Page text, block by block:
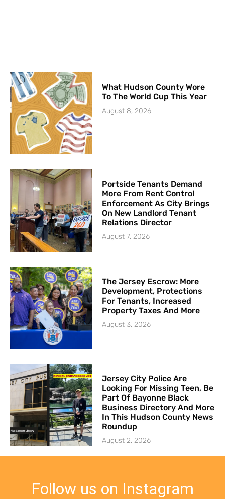
What Hudson County Wore
To The World Cup This Year
August 8, 2026
Portside Tenants Demand
More From Rent Control
Enforcement As City Brings
On New Landlord Tenant
Relations Director
August 7, 2026
The Jersey Escrow: More
Development, Protections
For Tenants, Increased
Property Taxes And More
August 3, 2026
Jersey City Police Are
Looking For Missing Teen, Be
Part Of Bayonne Black
Business Directory And More
In This Hudson County News
Roundup
August 2, 2026
Follow us on Instagram